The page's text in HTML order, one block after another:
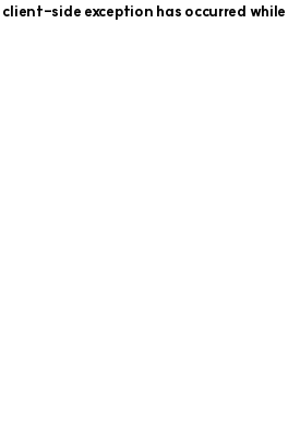
client-side exception has occurred